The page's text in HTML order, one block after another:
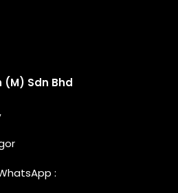
(M) Sdn Bhd
: